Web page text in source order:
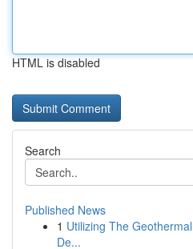
HTML is disabled
Search
Published News
1 Utilizing The
De...